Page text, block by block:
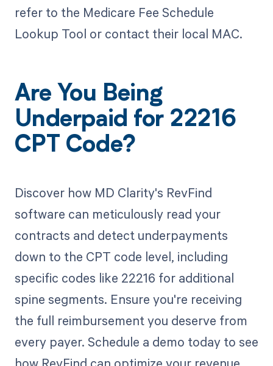
refer to the Medicare Fee Schedule
Lookup Tool or contact their local MAC.
Are You Being
Underpaid for 22216
CPT Code?
Discover how MD Clarity's RevFind
software can meticulously read your
contracts and detect underpayments
down to the CPT code level, including
specific codes like 22216 for additional
spine segments. Ensure you're receiving
the full reimbursement you deserve from
every payer. Schedule a demo today to see